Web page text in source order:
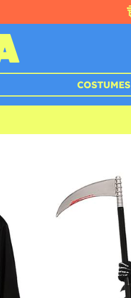
COSTUMES